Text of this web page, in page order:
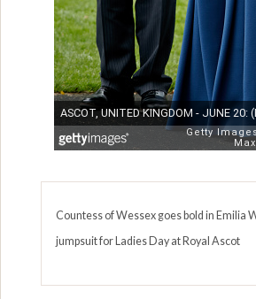
Countess of Wessex goes bold in Emilia
jumpsuit for Ladies Day at Royal Ascot